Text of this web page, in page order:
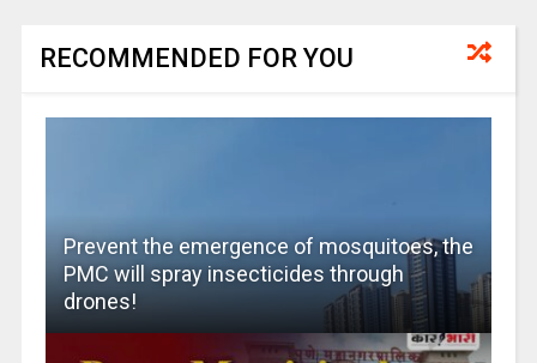
RECOMMENDED FOR YOU
Prevent the emergence of mosquitoes, the
PMC will spray insecticides through
drones!